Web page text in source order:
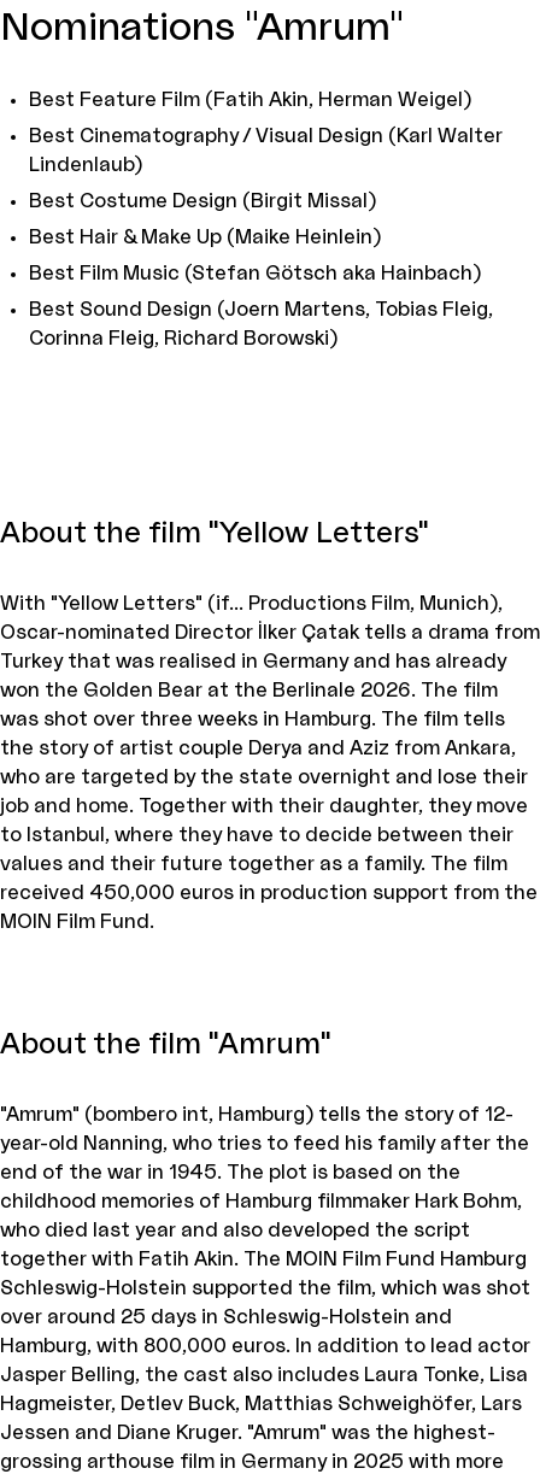
Nominations "Amrum"
Best Feature Film (Fatih Akin, Herman Weigel)
Best Cinematography / Visual Design (Karl Walter
Lindenlaub)
Best Costume Design (Birgit Missal)
Best Hair & Make Up (Maike Heinlein)
Best Film Music (Stefan Götsch aka Hainbach)
Best Sound Design (Joern Martens, Tobias Fleig,
Corinna Fleig, Richard Borowski)
About the film "Yellow Letters"
With "Yellow Letters" (if... Productions Film, Munich),
Oscar-nominated Director İlker Çatak tells a drama from
Turkey that was realised in Germany and has already
won the Golden Bear at the Berlinale 2026. The film
was shot over three weeks in Hamburg. The film tells
the story of artist couple Derya and Aziz from Ankara,
who are targeted by the state overnight and lose their
job and home. Together with their daughter, they move
to Istanbul, where they have to decide between their
values and their future together as a family. The film
received 450,000 euros in production support from the
MOIN Film Fund.
About the film "Amrum"
"Amrum" (bombero int, Hamburg) tells the story of 12-
year-old Nanning, who tries to feed his family after the
end of the war in 1945. The plot is based on the
childhood memories of Hamburg filmmaker Hark Bohm,
who died last year and also developed the script
together with Fatih Akin. The MOIN Film Fund Hamburg
Schleswig-Holstein supported the film, which was shot
over around 25 days in Schleswig-Holstein and
Hamburg, with 800,000 euros. In addition to lead actor
Jasper Belling, the cast also includes Laura Tonke, Lisa
Hagmeister, Detlev Buck, Matthias Schweighöfer, Lars
Jessen and Diane Kruger. "Amrum" was the highest-
grossing arthouse film in Germany in 2025 with more